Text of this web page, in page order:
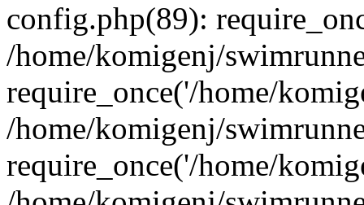
config.php(89):
/home/komigenj/
require_once('/home/
/home/komigenj/
require_once('/home/